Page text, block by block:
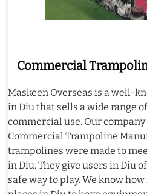
Commercial
Maskeen Overseas is a well-
in Diu that sells a wide range
commercial use. Our
Commercial Trampoline
trampolines were made to
in Diu. They give users in Diu
safe way to play. We know